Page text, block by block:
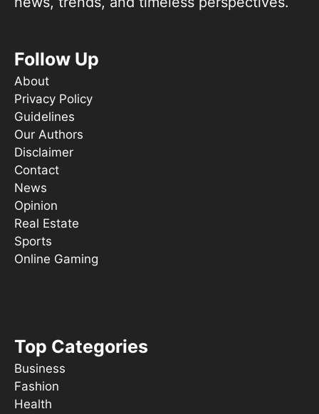
Follow Up
About
Privacy Policy
Guidelines
Our Authors
Disclaimer
Contact
News
Opinion
Real Estate
Sports
Online Gaming
Top Categories
Business
Fashion
Health